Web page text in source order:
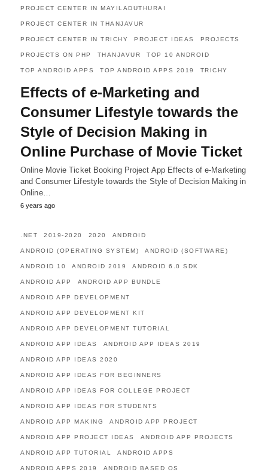
PROJECT CENTER IN MAYILADUTHURAI
PROJECT CENTER IN THANJAVUR
PROJECT CENTER IN TRICHY PROJECT IDEAS PROJECTS
PROJECTS ON PHP THANJAVUR TOP 10 ANDROID
TOP ANDROID APPS TOP ANDROID APPS 2019 TRICHY
Effects of e-Marketing and
Consumer Lifestyle towards the
Style of Decision Making in
Online Purchase of Movie Ticket
Online Movie Ticket Booking Project App Effects of e-Marketing
and Consumer Lifestyle towards the Style of Decision Making in
Online…
6 years ago
.NET 2019-2020 2020 ANDROID
ANDROID (OPERATING SYSTEM) ANDROID (SOFTWARE)
ANDROID 10 ANDROID 2019 ANDROID 6.0 SDK
ANDROID APP ANDROID APP BUNDLE
ANDROID APP DEVELOPMENT
ANDROID APP DEVELOPMENT KIT
ANDROID APP DEVELOPMENT TUTORIAL
ANDROID APP IDEAS ANDROID APP IDEAS 2019
ANDROID APP IDEAS 2020
ANDROID APP IDEAS FOR BEGINNERS
ANDROID APP IDEAS FOR COLLEGE PROJECT
ANDROID APP IDEAS FOR STUDENTS
ANDROID APP MAKING ANDROID APP PROJECT
ANDROID APP PROJECT IDEAS ANDROID APP PROJECTS
ANDROID APP TUTORIAL ANDROID APPS
ANDROID APPS 2019 ANDROID BASED OS